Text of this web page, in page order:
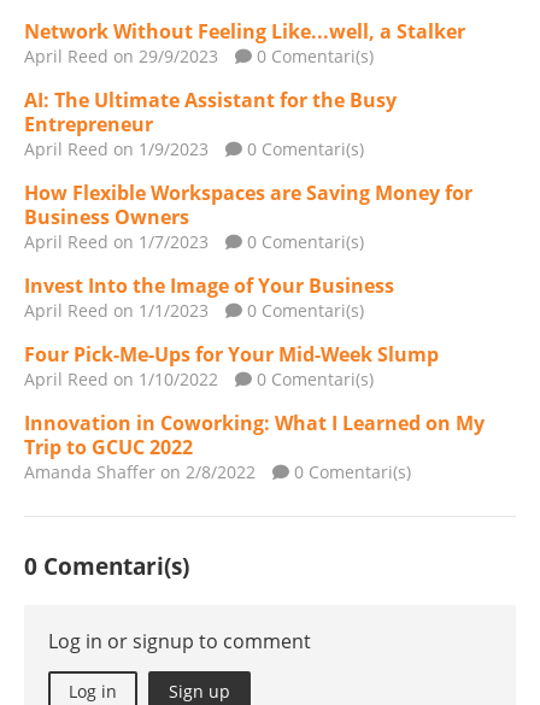
Network Without Feeling Like...well, a Stalker
April Reed on 29/9/2023 0 Comentari(s)
AI: The Ultimate Assistant for the Busy
Entrepreneur
April Reed on 1/9/2023 0 Comentari(s)
How Flexible Workspaces are Saving Money for
Business Owners
April Reed on 1/7/2023 0 Comentari(s)
Invest Into the Image of Your Business
April Reed on 1/1/2023 0 Comentari(s)
Four Pick-Me-Ups for Your Mid-Week Slump
April Reed on 1/10/2022 0 Comentari(s)
Innovation in Coworking: What I Learned on My
Trip to GCUC 2022
Amanda Shaffer on 2/8/2022 0 Comentari(s)
0 Comentari(s)
Log in or signup to comment
Log in Sign up